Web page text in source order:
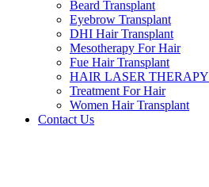
Beard Transplant
Eyebrow Transplant
DHI Hair Transplant
Mesotherapy For Hair
Fue Hair Transplant
HAIR LASER THERAPY
Treatment For Hair
Women Hair Transplant
Contact Us